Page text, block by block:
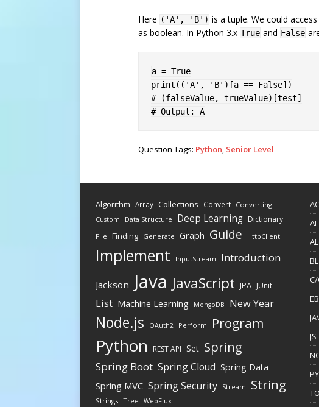
Here ('A', 'B') is a tuple. We could
as boolean. In Python 3.x True and False
a = True
print ( ( 'A' , 'B' ) [a == False] )
# (falseValue, trueValue)[test]
# Output: A
Question Tags: Python, Senior Level
Algorithm Array Collections Convert Converting
Custom Data Structure Deep Learning Dictionary
File Finding Generate Graph Guide HttpClient
Implement InputStream Introduction
Jackson Java JavaScript JPA JUnit
List Machine Learning MongoDB New Year
Node.js OAuth2 Perform Program
Python REST API Set Spring
Spring Boot Spring Cloud Spring Data
Spring MVC Spring Security Stream String
Strings Tree WebFlux
AI
C/
JS